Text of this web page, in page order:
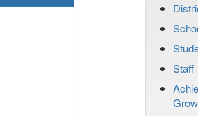
Staff